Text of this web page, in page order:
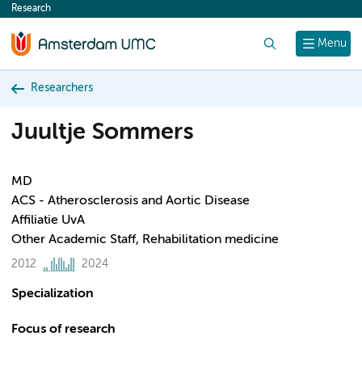
content
Menu
Research
Researchers
Juultje Sommers
MD
ACS - Atherosclerosis and Aortic Disease
Affiliatie UvA
Other Academic Staff, Rehabilitation medicine
2012 2024
Specialization
Focus of research